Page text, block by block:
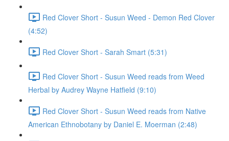
Red Clover Short - Susun Weed - Demon Red Clover
(4:52)
Red Clover Short - Sarah Smart (5:31)
Red Clover Short - Susun Weed reads from Weed
Herbal by Audrey Wayne Hatfield (9:10)
Red Clover Short - Susun Weed reads from Native
American Ethnobotany by Daniel E. Moerman (2:48)